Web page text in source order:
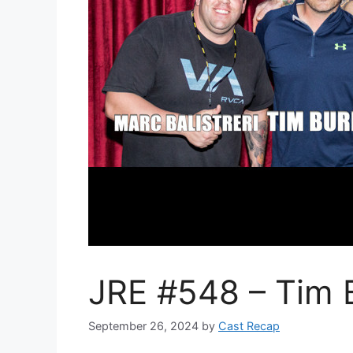
JRE #548 – Tim
September 26, 2024 by Cast Recap